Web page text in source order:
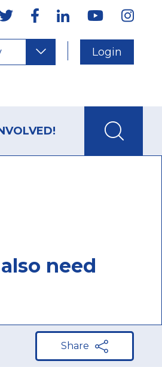
Login
need
Share